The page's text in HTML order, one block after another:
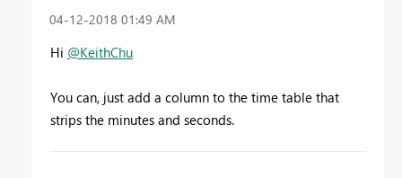
‎04-12-2018 01:49 AM
Hi @KeithChu
You can, just add a column to the time table that
strips the minutes and seconds.